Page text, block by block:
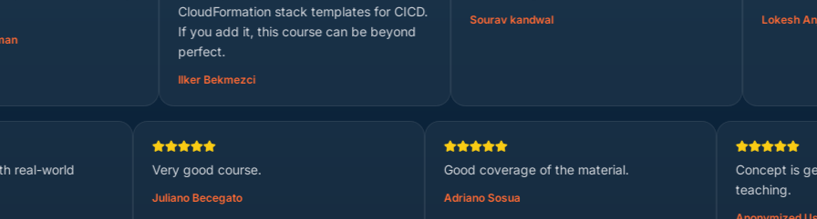
CloudFormation stack templates for CICD.
If you add it, this course can be beyond
Sourav kandwal
with real-world
Very good course.
Juliano Becegato
Good coverage of the material.